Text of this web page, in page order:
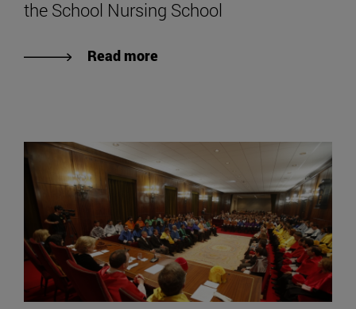
the School Nursing School
Read more